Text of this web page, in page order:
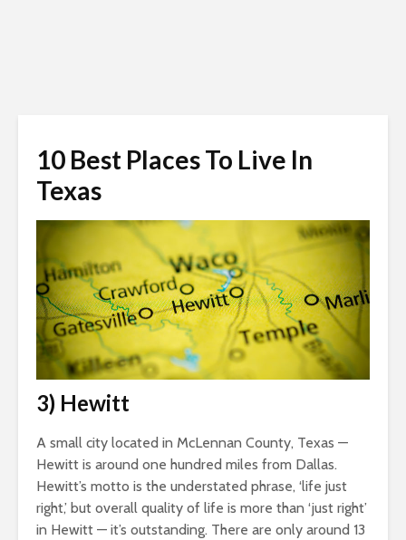
10 Best Places To Live In
Texas
3) Hewitt
A small city located in McLennan County, Texas —
Hewitt is around one hundred miles from Dallas.
Hewitt’s motto is the understated phrase, ‘life just
right,’ but overall quality of life is more than ‘just right’
in Hewitt — it’s outstanding. There are only around 13